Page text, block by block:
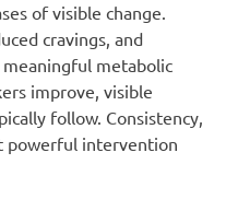
of visible change.
cravings, and
metabolic
improve, visible
follow. Consistency,
powerful intervention